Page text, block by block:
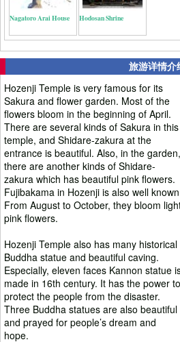
Nagatoro Arai House Hodosan Shrine
旅游详情介
Hozenji Temple is very famous for its
Sakura and flower garden. Most of the
flowers bloom in the beginning of April.
There are several kinds of Sakura in this
temple, and Shidare-zakura at the
entrance is beautiful. Also, in the garden,
there are another kinds of Shidare-
zakura which has beautiful pink flowers.
Fujibakama in Hozenji is also well
From August to October, they bloom
pink flowers.
Hozenji Temple also has many historical
Buddha statue and beautiful caving.
Especially, eleven faces Kannon statue
made in 16th century. It has the power to
protect the people from the disaster.
Three Buddha statues are also beautiful
and prayed for people’s dream and
hope.